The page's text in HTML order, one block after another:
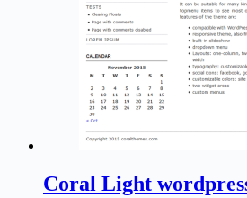
Coral Light